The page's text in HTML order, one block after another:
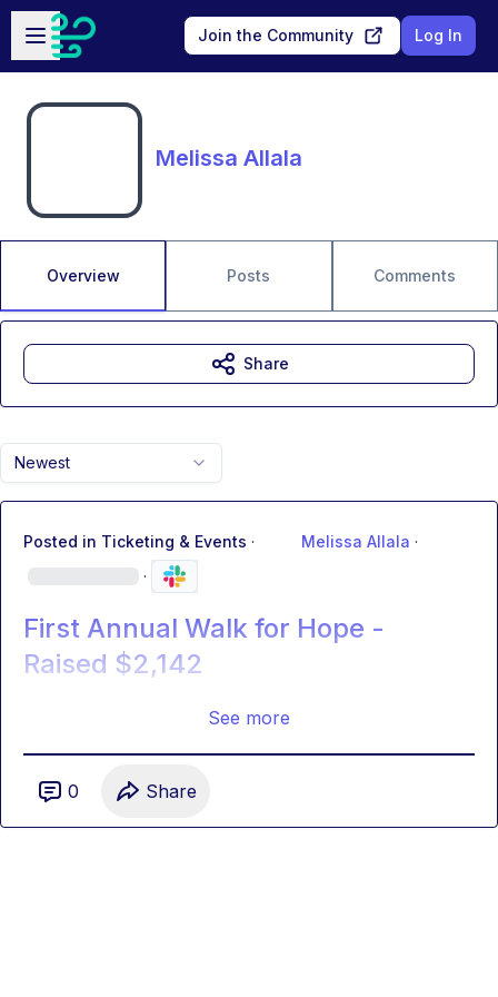
Skip to main content
Open sidebar
Join the Community Log In
Melissa Allala
Overview Posts Comments
Newest
Posted in Ticketing & Events · Melissa Allala ·
·
First Annual Walk for Hope -
Raised $2,142
See more
0 Share
Share